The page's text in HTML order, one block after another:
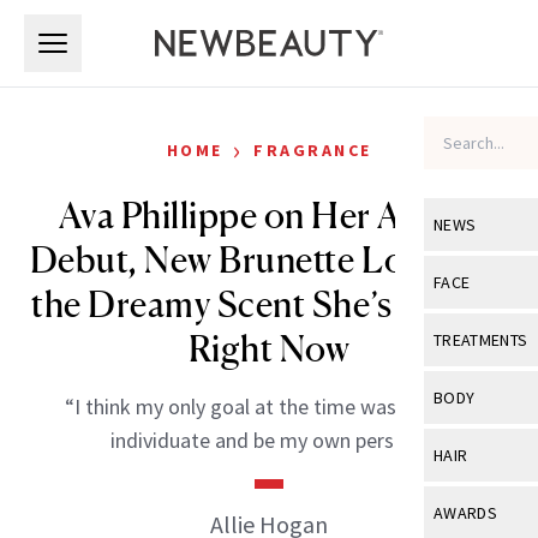
NEWS
View All
Industry &
FACE
View All
Eye Care
TREATMENTS
View All
BODY
View All
HAIR
View All
AWARDS
HOME › FRAGRANCE
Ava Phillippe on Her Acting
Debut, New Brunette Look and
the Dreamy Scent She’s Loving
Right Now
“I think my only goal at the time was really to
individuate and be my own person.”
Allie Hogan